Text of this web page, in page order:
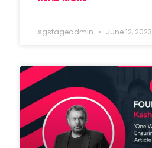
sgstageadmin June 12, 2023